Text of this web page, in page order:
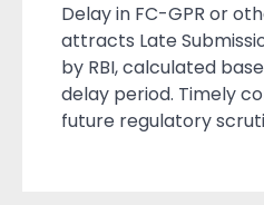
Delay in FC-GPR or
attracts Late
by RBI, calculated
delay period. Timely
future regulatory